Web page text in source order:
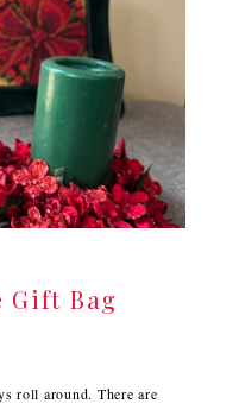
Gift Bag
roll around. There are